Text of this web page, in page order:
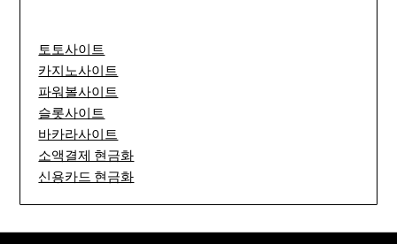
토토사이트
카지노사이트
파워볼사이트
슬롯사이트
바카라사이트
소액결제 현금화
신용카드 현금화